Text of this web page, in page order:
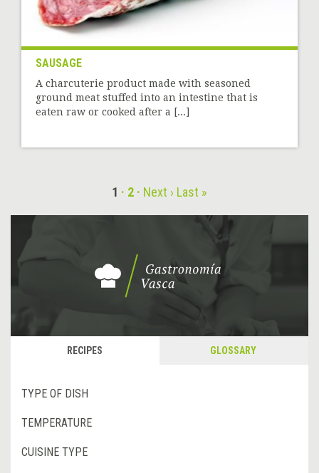
SAUSAGE
A charcuterie product made with seasoned
ground meat stuffed into an intestine that is
eaten raw or cooked after a [...]
1 2 Next › Last »
RECIPES GLOSSARY
TYPE OF DISH
TEMPERATURE
CUISINE TYPE